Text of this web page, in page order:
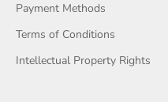
Payment Methods
Terms of Conditions
Intellectual Property Rights